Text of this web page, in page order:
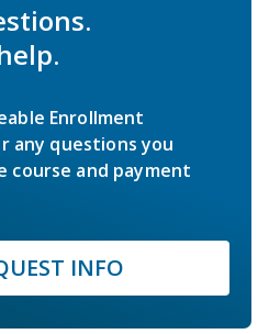
Enrollment
any questions you
course and payment
INFO